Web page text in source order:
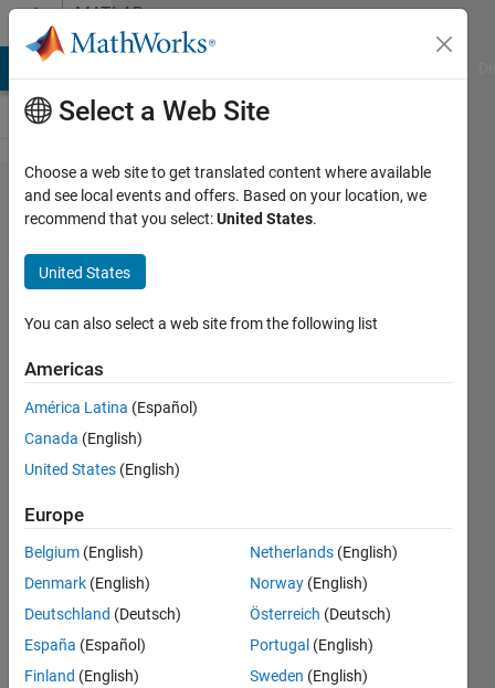
Skip to contentMATLAB
Answers
Equivalent
of Neural
ODE for
discrete
time state
space
models
25 Jan
2023
1 Answer
Answer
Accepted
Updated
35 Views
(30 days)
Select a Web Site
Choose a web site to get translated content where available
and see local events and offers. Based on your location, we
recommend that you select:United States.
United States
You can also select a web site from the following list
Americas
América Latina (Español)
Canada (English)
United States (English)
Europe
Belgium (English)
Denmark (English)
Deutschland (Deutsch)
España (Español)
Finland (English)
Netherlands (English)
Norway (English)
Österreich (Deutsch)
Portugal (English)
Sweden (English)